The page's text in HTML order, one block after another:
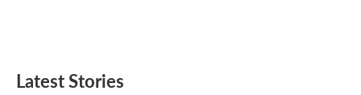
Latest Stories